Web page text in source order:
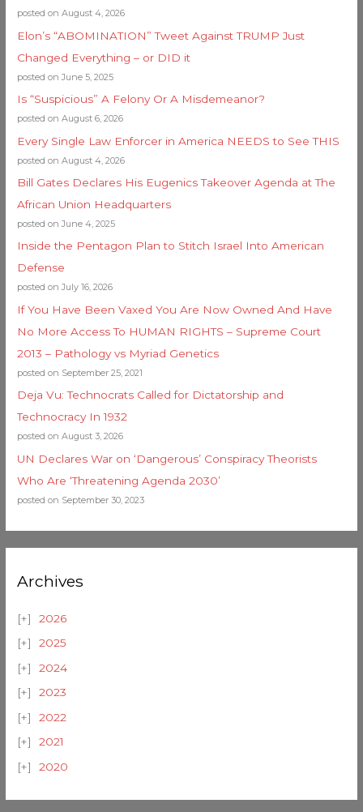
posted on August 4, 2026
Elon’s “ABOMINATION” Tweet Against TRUMP Just
Changed Everything – or DID it
posted on June 5, 2025
Is “Suspicious” A Felony Or A Misdemeanor?
posted on August 6, 2026
Every Single Law Enforcer in America NEEDS to See THIS
posted on August 4, 2026
Bill Gates Declares His Eugenics Takeover Agenda at The
African Union Headquarters
posted on June 4, 2025
Inside the Pentagon Plan to Stitch Israel Into American
Defense
posted on July 16, 2026
If You Have Been Vaxed You Are Now Owned And Have
No More Access To HUMAN RIGHTS – Supreme Court
2013 – Pathology vs Myriad Genetics
posted on September 25, 2021
Deja Vu: Technocrats Called for Dictatorship and
Technocracy In 1932
posted on August 3, 2026
UN Declares War on ‘Dangerous’ Conspiracy Theorists
Who Are ‘Threatening Agenda 2030’
posted on September 30, 2023
Archives
2026
2025
2024
2023
2022
2021
2020